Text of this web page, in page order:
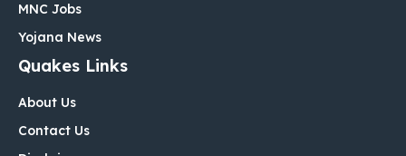
MNC Jobs
Yojana News
Quakes Links
About Us
Contact Us